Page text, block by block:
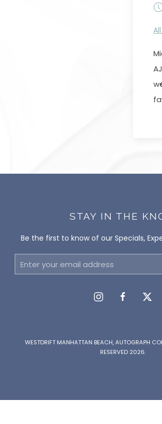
w
STAY IN THE
Be the first to know of our Specials,
Email
Address
instagramfacebooktwitter
WESTDRIFT MANHATTAN BEACH, AUTOGRAPH
RESERVED 2026.